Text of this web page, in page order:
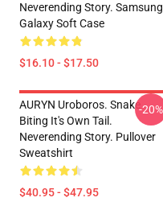
Neverending Story. Samsung
Galaxy Soft Case
$16.10 - $17.50
AURYN Uroboros. Snake
Biting It's Own Tail.
Neverending Story. Pullover
Sweatshirt
$40.95 - $47.95
-20%